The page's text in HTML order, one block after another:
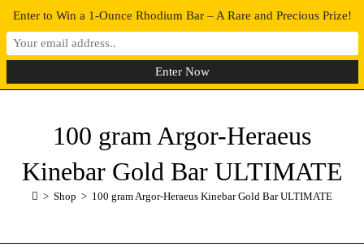
0 MENU
100 gram Argor-Heraeus
Kinebar Gold Bar ULTIMATE
> Shop > 100 gram Argor-Heraeus Kinebar Gold Bar ULTIMATE
Enter to Win a 1-Ounce Rhodium Bar – A Rare and Precious Prize!